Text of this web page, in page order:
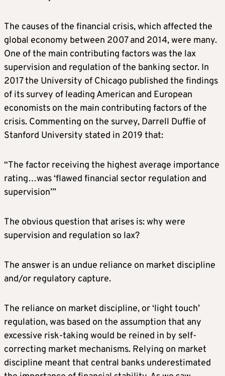
The causes of the financial crisis, which affected the
global economy between 2007 and 2014, were many.
One of the main contributing factors was the lax
supervision and regulation of the banking sector. In
2017 the University of Chicago published the findings
of its survey of leading American and European
economists on the main contributing factors of the
crisis. Commenting on the survey, Darrell Duffie of
Stanford University stated in 2019 that:
“The factor receiving the highest average importance
rating…was ‘flawed financial sector regulation and
supervision’”
The obvious question that arises is: why were
supervision and regulation so lax?
The answer is an undue reliance on market discipline
and/or regulatory capture.
The reliance on market discipline, or ‘light touch’
regulation, was based on the assumption that any
excessive risk-taking would be reined in by self-
correcting market mechanisms. Relying on market
discipline meant that central banks underestimated